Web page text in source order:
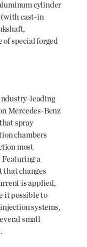
cylinder
(with cast-in
of special forged
leading
Mercedes-Benz
spray
chambers
most
Featuring a
that changes
is applied,
it possible to
systems,
small